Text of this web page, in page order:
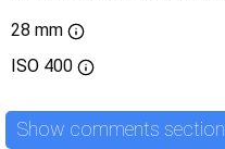
28 mm
ISO 400
Show comments section